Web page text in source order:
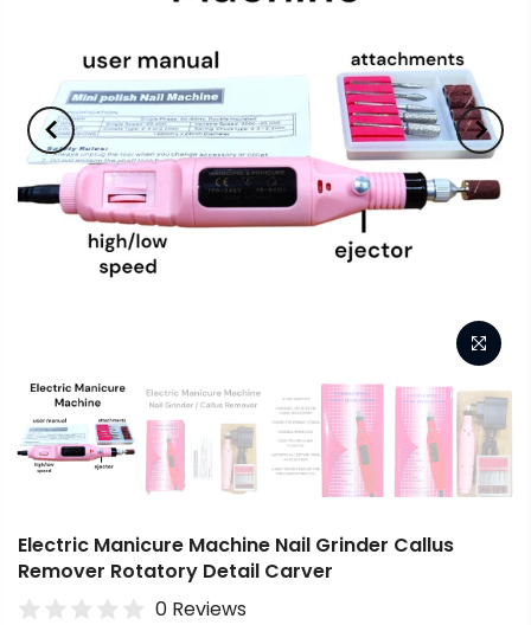
Electric Manicure Machine Nail Grinder Callus
Remover Rotatory Detail Carver
0 Reviews